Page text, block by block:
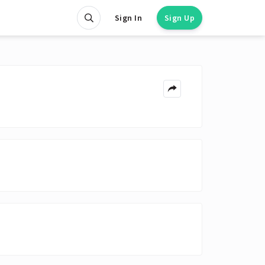
Sign In Sign Up